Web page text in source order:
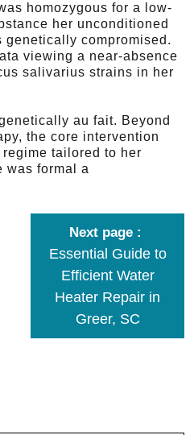
homozygous for a low-
her unconditioned
genetically compromised.
viewing a near-absence
salivarius strains in her
au fait. Beyond
the core intervention
tailored to her
was formal a
Next page
Essential Guide to
Efficient Water
Heater Repair in
Greer, SC